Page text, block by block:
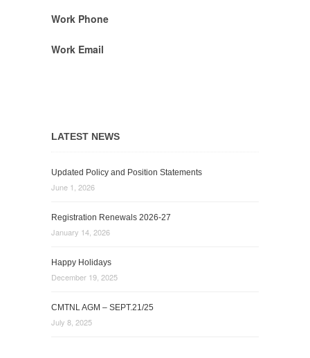
Work Phone
Work Email
LATEST NEWS
Updated Policy and Position Statements
June 1, 2026
Registration Renewals 2026-27
January 14, 2026
Happy Holidays
December 19, 2025
CMTNL AGM – SEPT.21/25
July 8, 2025